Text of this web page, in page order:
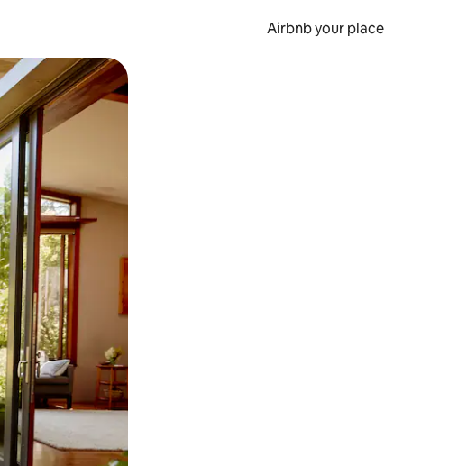
Airbnb your place